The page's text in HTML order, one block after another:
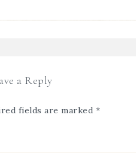
a Reply
fields are marked *